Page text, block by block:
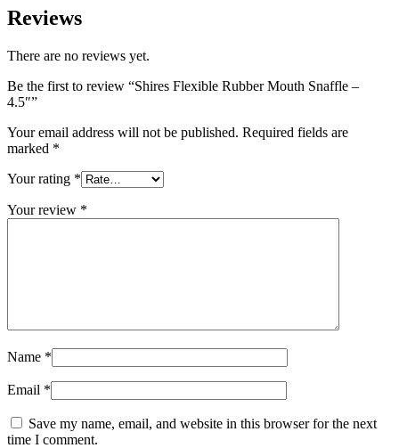
Reviews
There are no reviews yet.
Be the first to review “Shires Flexible Rubber Mouth Snaffle –
4.5″”
Your email address will not be published. Required fields are
marked *
Your rating *
Your review *
Name *
Email *
Save my name, email, and website in this browser for the next
time I comment.